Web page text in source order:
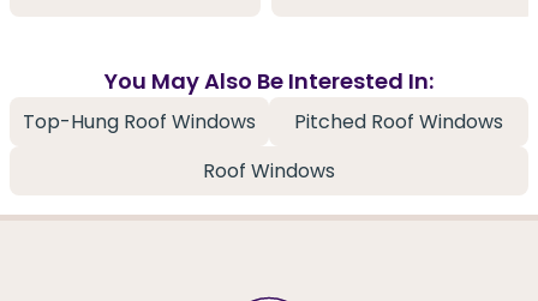
You May Also Be Interested In:
Top-Hung Roof Windows
Pitched Roof Windows
Roof Windows